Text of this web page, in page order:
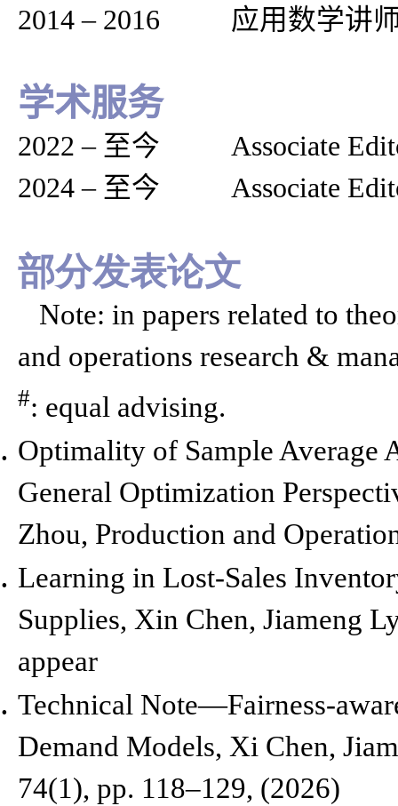
2014–2016 应用数学讲师
学术服务
2022–至今
Associate
2024–至今 Associate
部分发表论文
Note: in papers related to
and operations research &
#: equal advising.
Optimality of Sample Average
General Optimization
Zhou, Production and
Learning in Lost-Sales
Supplies, Xin Chen, Jiameng
appear
Technical Note—Fairness-
Demand Models, Xi Chen,
74(1), pp. 118–129, (2026)